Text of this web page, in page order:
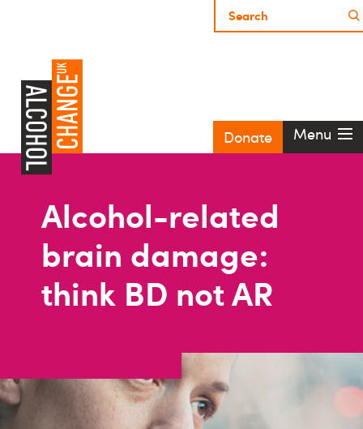
Donate Menu
Alcohol-related
brain damage:
think BD not AR